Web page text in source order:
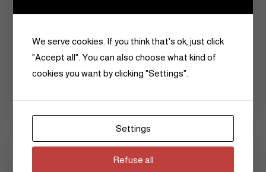
Czarina is a vessel of continuity,
We serve cookies. If you think that's ok, just click
"Accept all". You can also choose what kind of
cookies you want by clicking "Settings".
Settings
Refuse all